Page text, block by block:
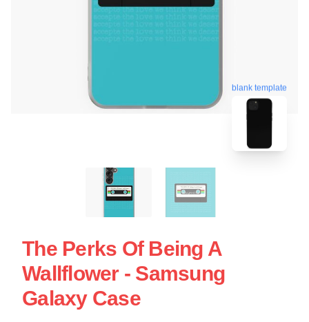
blank template
The Perks Of Being A
Wallflower - Samsung
Galaxy Case